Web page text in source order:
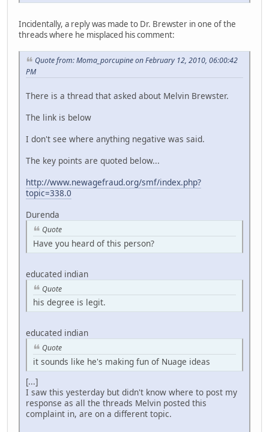
Incidentally, a reply was made to Dr. Brewster in one of the
threads where he misplaced his comment:
Quote from: Moma_porcupine on February 12, 2010, 06:00:42
PM
There is a thread that asked about Melvin Brewster.
The link is below
I don't see where anything negative was said.
The key points are quoted below...
http://www.newagefraud.org/smf/index.php?
topic=338.0
Durenda
Quote
Have you heard of this person?
educated indian
Quote
his degree is legit.
educated indian
Quote
it sounds like he's making fun of Nuage ideas
[...]
I saw this yesterday but didn't know where to post my
response as all the threads Melvin posted this
complaint in, are on a different topic.